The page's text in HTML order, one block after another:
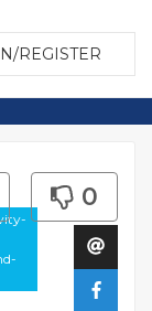
REGISTER
0